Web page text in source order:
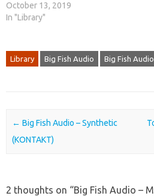
October 13, 2019
In "Library"
Library Big Fish Audio Big Fish
Post navigation
← Big Fish Audio – Synthetic
(KONTAKT)
2 thoughts on “Big Fish Audio –